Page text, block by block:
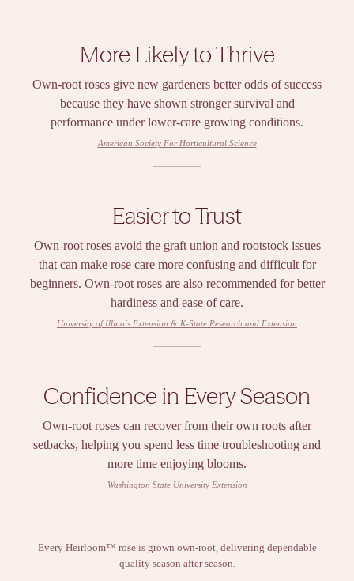
More Likely to Thrive
Own-root roses give new gardeners better odds of success
because they have shown stronger survival and
performance under lower-care growing conditions.
American Society For Horticultural Science
Easier to Trust
Own-root roses avoid the graft union and rootstock issues
that can make rose care more confusing and difficult for
beginners. Own-root roses are also recommended for better
hardiness and ease of care.
University of Illinois Extension & K-State Research and Extension
Confidence in Every Season
Own-root roses can recover from their own roots after
setbacks, helping you spend less time troubleshooting and
more time enjoying blooms.
Washington State University Extension
Every Heirloom™ rose is grown own-root, delivering dependable
quality season after season.